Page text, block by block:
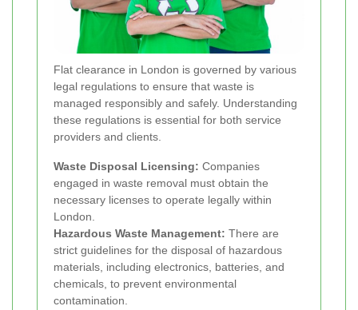
Flat clearance in London is governed by various
legal regulations to ensure that waste is
managed responsibly and safely. Understanding
these regulations is essential for both service
providers and clients.
Waste Disposal Licensing: Companies
engaged in waste removal must obtain the
necessary licenses to operate legally within
London.
Hazardous Waste Management: There are
strict guidelines for the disposal of hazardous
materials, including electronics, batteries, and
chemicals, to prevent environmental
contamination.